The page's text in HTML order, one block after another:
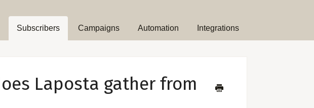
Subscribers Campaigns Automation Integrations
Laposta gather from